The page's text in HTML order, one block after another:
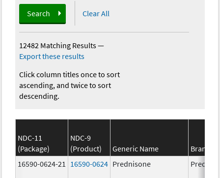
Search Clear All
12482 Matching Results—
Export these results
Click column titles once to sort
ascending, and twice to sort
descending.
NDC-11
(Package)
NDC-9
(Product)
Generic Name
Brand
16590-0624-21
16590-0624 Prednisone